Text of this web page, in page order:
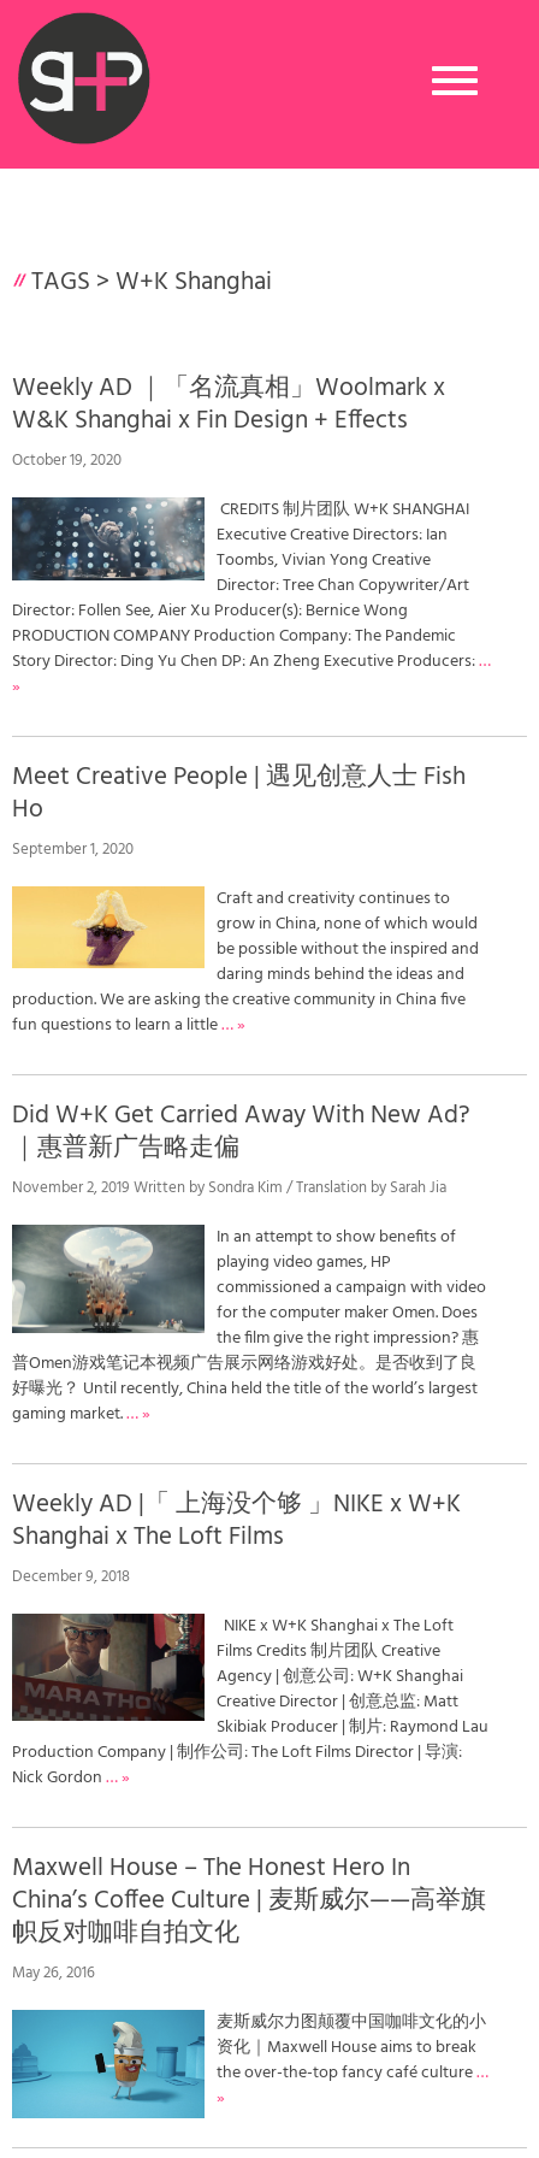
Toggle
navigation
TAGS > W+K Shanghai
​Weekly AD ｜「名流真相」Woolmark x
W&K Shanghai x Fin Design + Effects
October 19, 2020
CREDITS 制片团队 W+K SHANGHAI
Executive Creative Directors: Ian
Toombs, Vivian Yong Creative
Director: Tree Chan Copywriter/Art
Director: Follen See, Aier Xu Producer(s): Bernice Wong
PRODUCTION COMPANY Production Company: The Pandemic
Story Director: Ding Yu Chen DP: An Zheng Executive Producers:…
»
Meet Creative People | 遇见创意人士 Fish
Ho
September 1, 2020
Craft and creativity continues to
grow in China, none of which would
be possible without the inspired and
daring minds behind the ideas and
production. We are asking the creative community in China five
fun questions to learn a little… »
Did W+K Get Carried Away With New Ad?
｜惠普新广告略走偏
November 2, 2019 Written by Sondra Kim / Translation by Sarah Jia
In an attempt to show benefits of
playing video games, HP
commissioned a campaign with video
for the computer maker Omen. Does
the film give the right impression? 惠
普Omen游戏笔记本视频广告展示网络游戏好处。是否收到了良
好曝光？ Until recently, China held the title of the world’s largest
gaming market.… »
Weekly AD |「 上海没个够 」NIKE x W+K
Shanghai x The Loft Films
December 9, 2018
NIKE x W+K Shanghai x The Loft
Films Credits 制片团队 Creative
Agency | 创意公司: W+K Shanghai
Creative Director | 创意总监: Matt
Skibiak Producer | 制片: Raymond Lau
Production Company | 制作公司: The Loft Films Director | 导演:
Nick Gordon… »
Maxwell House – The Honest Hero In
China’s Coffee Culture | 麦斯威尔——高举旗
帜反对咖啡自拍文化
May 26, 2016
麦斯威尔力图颠覆中国咖啡文化的小
资化｜Maxwell House aims to break
the over-the-top fancy café culture…
»